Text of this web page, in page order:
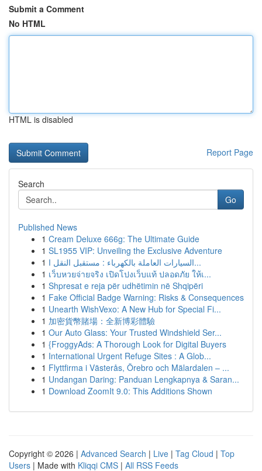
Submit a Comment
No HTML
HTML is disabled
Report Page
Search
Go
Published News
1 Cream Deluxe 666g: The Ultimate Guide
1 SL1955 VIP: Unveiling the Exclusive Adventure
1
السيارات العاملة بالكهرباء : مستقبل النقل ا...
1 เว็บหวยจ่ายจริง เปิดโปงเว็บแท้ ปลอดภัย ให้เ...
1 Shpresat e reja për udhëtimin në Shqipëri
1 Fake Official Badge Warning: Risks & Consequences
1 Unearth WishVexo: A New Hub for Special Fi...
1 加密貨幣賭場：全新博彩體驗
1 Our Auto Glass: Your Trusted Windshield Ser...
1 {FroggyAds: A Thorough Look for Digital Buyers
1 International Urgent Refuge Sites : A Glob...
1 Flyttfirma i Västerås, Örebro och Mälardalen – ...
1 Undangan Daring: Panduan Lengkapnya & Saran...
1 Download ZoomIt 9.0: This Additions Shown
Copyright © 2026 | Advanced Search | Live | Tag Cloud | Top
Users | Made with Kliqqi CMS | All RSS Feeds